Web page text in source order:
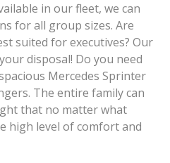
in our fleet, we can
for all group sizes. Are
suited for executives? Our
disposal! Do you need
Mercedes Sprinter
The entire family can
that no matter what
high level of comfort and